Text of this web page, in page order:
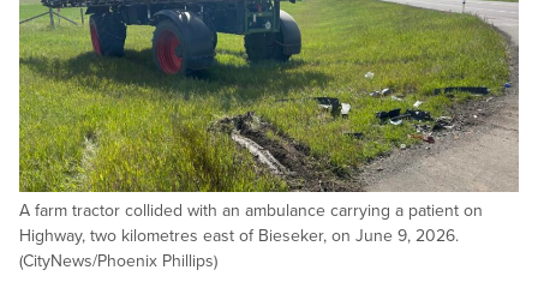
A farm tractor collided with an ambulance carrying a patient on
Highway, two kilometres east of Bieseker, on June 9, 2026.
(CityNews/Phoenix Phillips)